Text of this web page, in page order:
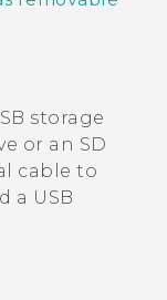
storage
or an SD
cable to
a USB